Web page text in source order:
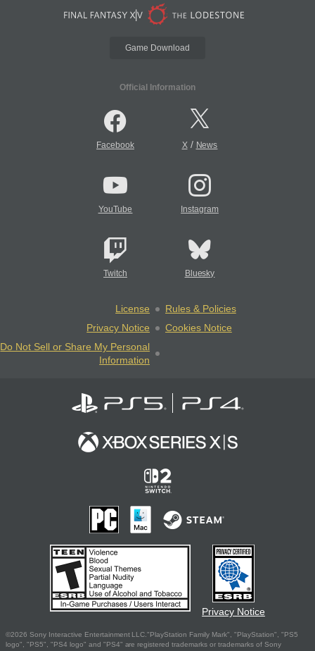
Game Download
Official Information
Facebook X/ News
YouTube Instagram
Twitch Bluesky
License
Rules & Policies
Privacy Notice
Cookies Notice
Do Not Sell or Share My Personal
Information
Privacy Notice
©2026 Sony Interactive Entertainment LLC."PlayStation Family Mark", "PlayStation", "PS5
logo", "PS5", "PS4 logo" and "PS4" are registered trademarks or trademarks of Sony